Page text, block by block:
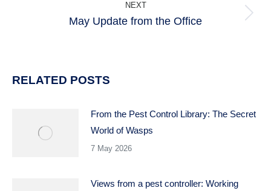
NEXT
Next
May Update from the Office
RELATED POSTS
From the Pest Control Library: The Secret
World of Wasps
7 May 2026
Views from a pest controller: Working